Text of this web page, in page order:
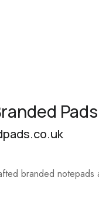
Pads
branded